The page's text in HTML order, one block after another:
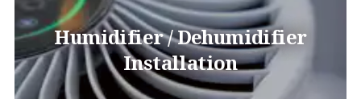
Humidifier / Dehumidifier
Installation